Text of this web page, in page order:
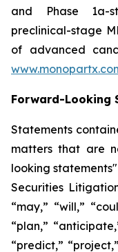
and Phase 1a-
preclinical-stage
of advanced
Forward-Looking
Statements
matters that are
looking
Securities
“may,” “will,”
“plan,”
“predict,”